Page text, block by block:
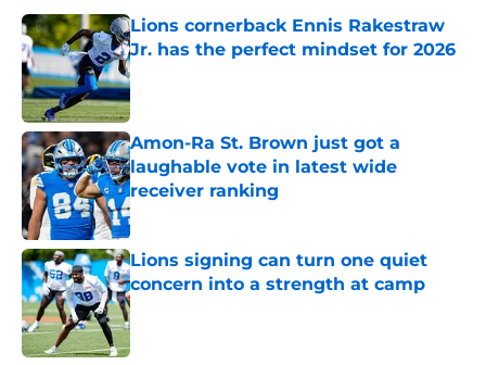
Lions cornerback Ennis Rakestraw
Jr. has the perfect mindset for 2026
Published by on Invalid Date
Amon-Ra St. Brown just got a
laughable vote in latest wide
receiver ranking
Published by on Invalid Date
Lions signing can turn one quiet
concern into a strength at camp
Published by on Invalid Date